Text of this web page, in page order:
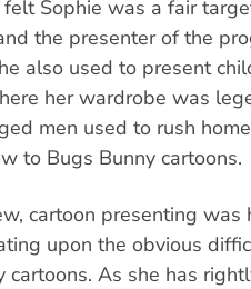
felt Sophie was a fair
the presenter of the
also used to present
her wardrobe was
men used to rush
to Bugs Bunny cartoons.
cartoon presenting was
upon the obvious
cartoons. As she has